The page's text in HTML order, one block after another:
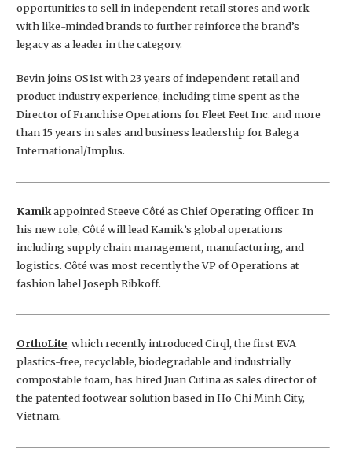
opportunities to sell in independent retail stores and work
with like-minded brands to further reinforce the brand’s
legacy as a leader in the category.
Bevin joins OS1st with 23 years of independent retail and
product industry experience, including time spent as the
Director of Franchise Operations for Fleet Feet Inc. and more
than 15 years in sales and business leadership for Balega
International/Implus.
Kamikappointed Steeve Côté as Chief Operating Officer. In
his new role, Côté will lead Kamik’s global operations
including supply chain management, manufacturing, and
logistics. Côté was most recently the VP of Operations at
fashion label Joseph Ribkoff.
OrthoLite, which recently introduced Cirql, the first EVA
plastics-free, recyclable, biodegradable and industrially
compostable foam, has hired Juan Cutina as sales director of
the patented footwear solution based in Ho Chi Minh City,
Vietnam.